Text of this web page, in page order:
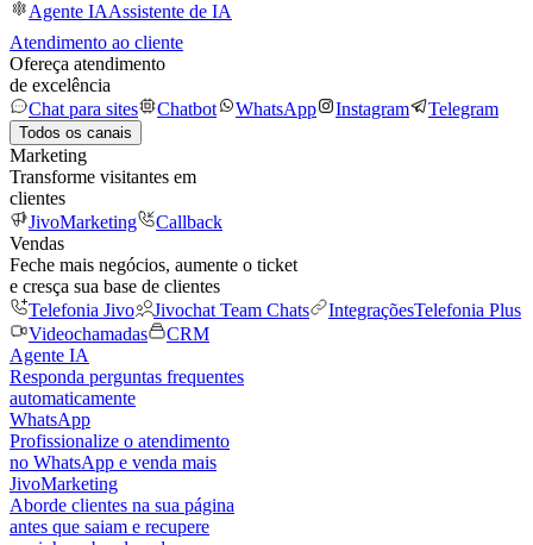
Agente IAAssistente de IA
Atendimento ao cliente
Ofereça atendimento
de excelência
Chat para sites
Chatbot WhatsApp Instagram Telegram
Todos os canais
Marketing
Transforme visitantes em
clientes
JivoMarketing
Callback
Vendas
Feche mais negócios, aumente o ticket
e cresça sua base de clientes
Telefonia Jivo
Jivochat Team Chats IntegraçõesTelefonia Plus
Videochamadas
CRM
Agente IA
Responda perguntas frequentes
automaticamente
WhatsApp
Profissionalize o atendimento
no WhatsApp e venda mais
JivoMarketing
Aborde clientes na sua página
antes que saiam e recupere